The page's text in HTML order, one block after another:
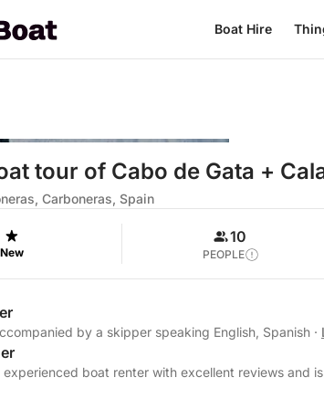
Boat Hire
tour of Cabo de Gata +
Carboneras, Spain
New
10
PEOPLE
by a skipper speaking English, Spanish ·
experienced boat renter with excellent reviews and